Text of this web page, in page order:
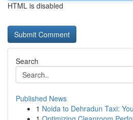
HTML is disabled
Search
Published News
1 Noida to Dehradun Taxi: